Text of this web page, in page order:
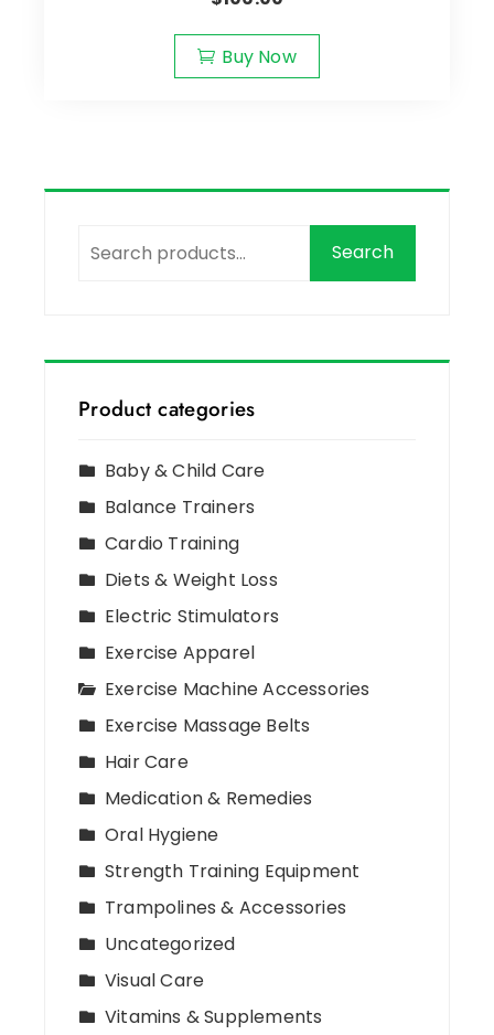
Buy Now
Search
Product categories
Baby & Child Care
Balance Trainers
Cardio Training
Diets & Weight Loss
Electric Stimulators
Exercise Apparel
Exercise Machine Accessories
Exercise Massage Belts
Hair Care
Medication & Remedies
Oral Hygiene
Strength Training Equipment
Trampolines & Accessories
Uncategorized
Visual Care
Vitamins & Supplements